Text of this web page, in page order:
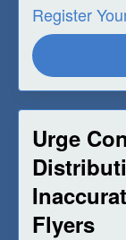
Register
Urge
Flyers